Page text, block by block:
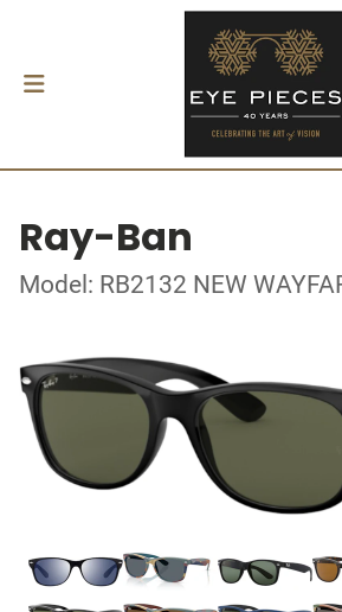
Ray-Ban
Model: RB2132 NEW